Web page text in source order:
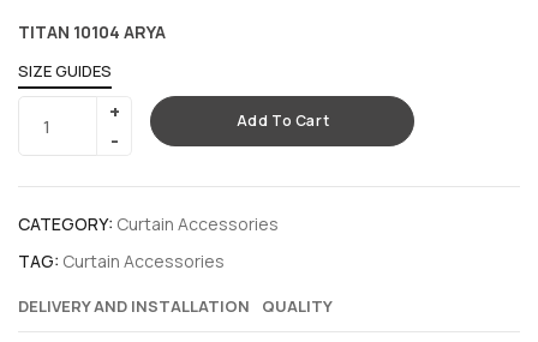
TITAN 10104 ARYA
SIZE GUIDES
Add To Cart
CATEGORY: Curtain Accessories
TAG: Curtain Accessories
DELIVERY AND INSTALLATION QUALITY